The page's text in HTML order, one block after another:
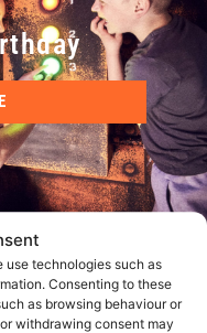
use technologies such as
Consenting to these
as browsing behaviour or
withdrawing consent may